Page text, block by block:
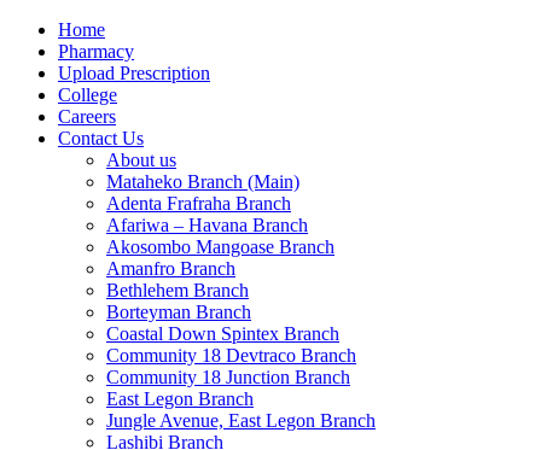
Home
Pharmacy
Upload Prescription
College
Careers
Contact Us
About us
Mataheko Branch (Main)
Adenta Frafraha Branch
Afariwa – Havana Branch
Akosombo Mangoase Branch
Amanfro Branch
Bethlehem Branch
Borteyman Branch
Coastal Down Spintex Branch
Community 18 Devtraco Branch
Community 18 Junction Branch
East Legon Branch
Jungle Avenue, East Legon Branch
Lashibi Branch